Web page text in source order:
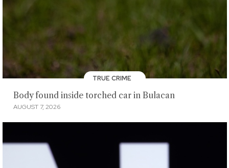
TRUE CRIME
Body found inside torched car in Bulacan
AUGUST 7, 2026